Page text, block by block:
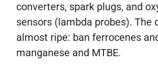
converters, spark plugs, and
sensors (lambda probes). The
almost ripe: ban ferrocenes
manganese and MTBE.